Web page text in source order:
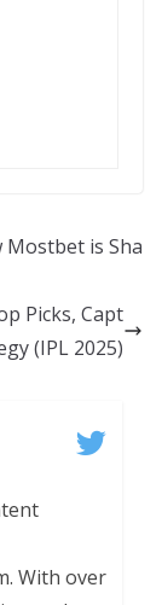
is Sha
Picks, Capt
(IPL 2025)
With over